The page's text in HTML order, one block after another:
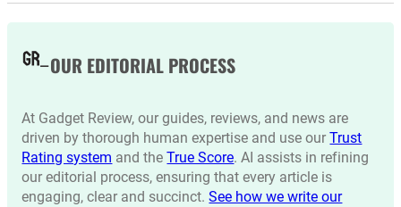
OUR EDITORIAL PROCESS
At Gadget Review, our guides, reviews, and news are
driven by thorough human expertise and use ourTrust
Rating system and theTrue Score. AI assists in refining
our editorial process, ensuring that every article is
engaging, clear and succinct.See how we write our